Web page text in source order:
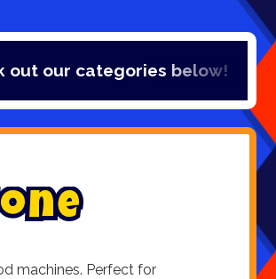
our categories below!
one
machines. Perfect for